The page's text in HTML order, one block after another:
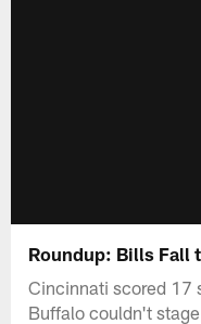
Roundup: Bills Fall
Cincinnati scored 17
Buffalo couldn't